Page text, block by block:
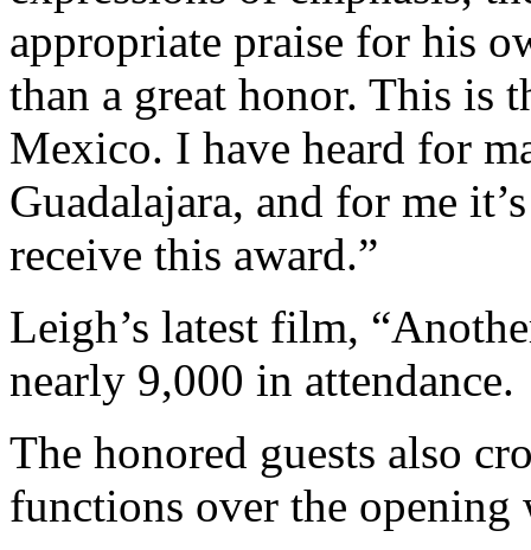
appropriate praise for his
than a great honor. This is
Mexico. I have heard for
Guadalajara, and for me
receive this award.”
Leigh’s latest film,
nearly 9,000 in attendance.
The honored guests also
functions over the opening